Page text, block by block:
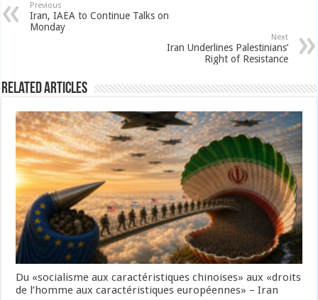
Previous
Iran, IAEA to Continue Talks on
Monday
Next
Iran Underlines Palestinians’
Right of Resistance
Related Articles
Du «socialisme aux caractéristiques chinoises» aux «droits
de l’homme aux caractéristiques européennes» – Iran